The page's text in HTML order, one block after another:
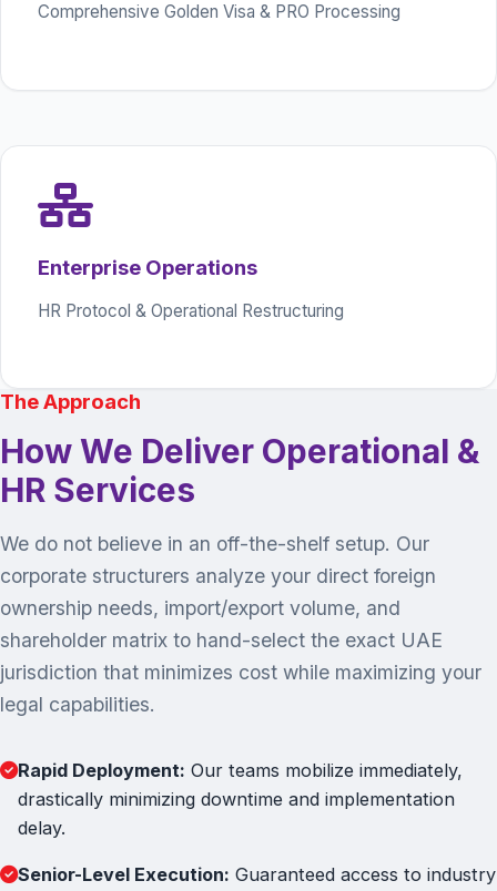
Comprehensive Golden Visa & PRO Processing
Enterprise Operations
HR Protocol & Operational Restructuring
The Approach
How We Deliver Operational &
HR Services
We do not believe in an off-the-shelf setup. Our
corporate structurers analyze your direct foreign
ownership needs, import/export volume, and
shareholder matrix to hand-select the exact UAE
jurisdiction that minimizes cost while maximizing your
legal capabilities.
Rapid Deployment: Our teams mobilize immediately,
drastically minimizing downtime and implementation
delay.
Senior-Level Execution: Guaranteed access to industry